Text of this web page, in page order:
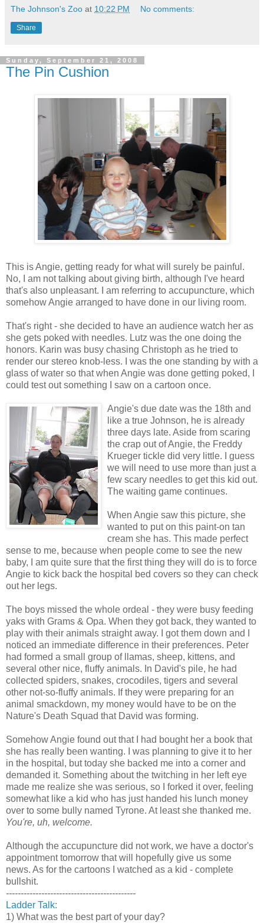
The Johnson's Zoo at 10:22 PM No comments:
Share
Sunday, September 21, 2008
The Pin Cushion
This is Angie, getting ready for what will surely be painful.
No, I am not talking about giving birth, although I've heard
that's also unpleasant. I am referring to accupuncture, which
somehow Angie arranged to have done in our living room.
That's right - she decided to have an audience watch her as
she gets poked with needles. Lutz was the one doing the
honors. Karin was busy chasing Christoph as he tried to
render our stereo knob-less. I was the one standing by with a
glass of water so that when Angie was done getting poked, I
could test out something I saw on a cartoon once.
Angie's due date was the 18th and
like a true Johnson, he is already
three days late. Aside from scaring
the crap out of Angie, the Freddy
Krueger tickle did very little. I guess
we will need to use more than just a
few scary needles to get this kid out.
The waiting game continues.
When Angie saw this picture, she
wanted to put on this paint-on tan
cream she has. This made perfect
sense to me, because when people come to see the new
baby, I am quite sure that the first thing they will do is to force
Angie to kick back the hospital bed covers so they can check
out her legs.
The boys missed the whole ordeal - they were busy feeding
yaks with Grams & Opa. When they got back, they wanted to
play with their animals straight away. I got them down and I
noticed an immediate difference in their preferences. Peter
had formed a small group of llamas, sheep, kittens, and
several other nice, fluffy animals. In David's pile, he had
collected spiders, snakes, crocodiles, tigers and several
other not-so-fluffy animals. If they were preparing for an
animal smackdown, my money would have to be on the
Nature's Death Squad that David was forming.
Somehow Angie found out that I had bought her a book that
she has really been wanting. I was planning to give it to her
in the hospital, but today she backed me into a corner and
demanded it. Something about the twitching in her left eye
made me realize she was serious, so I forked it over, feeling
somewhat like a kid who has just handed his lunch money
over to some bully named Tyrone. At least she thanked me.
You're, uh, welcome.
Although the accupuncture did not work, we have a doctor's
appointment tomorrow that will hopefully give us some
news. As for the cartoons I watched as a kid - complete
bullshit.
--------------------------------------------
Ladder Talk:
1) What was the best part of your day?